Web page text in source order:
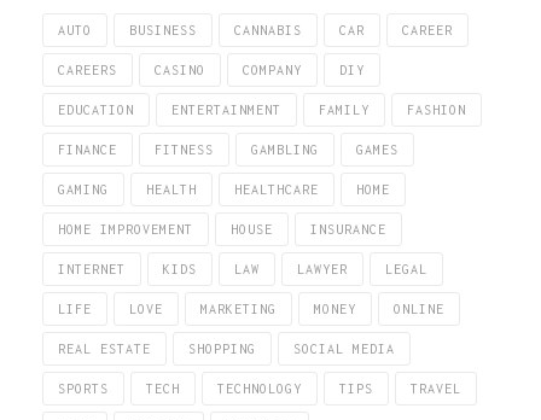
AUTO BUSINESS CANNABIS CAR CAREER
CAREERS CASINO COMPANY DIY
EDUCATION ENTERTAINMENT FAMILY FASHION
FINANCE FITNESS GAMBLING GAMES
GAMING HEALTH HEALTHCARE HOME
HOME IMPROVEMENT HOUSE INSURANCE
INTERNET KIDS LAW LAWYER LEGAL
LIFE LOVE MARKETING MONEY ONLINE
REAL ESTATE SHOPPING SOCIAL MEDIA
SPORTS TECH TECHNOLOGY TIPS TRAVEL